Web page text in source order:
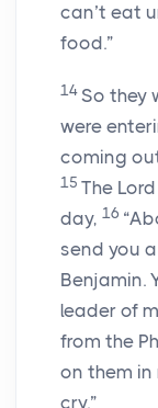
can’t eat
food.”
14 So they
were
coming
15 The
day, 16
send you
Benjamin.
leader of
from the
on them in
cry.”